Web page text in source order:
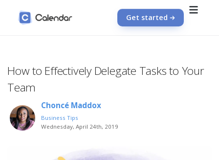
Get started
How to Effectively Delegate Tasks to Your
Team
Choncé Maddox
Business Tips
Wednesday, April 24th, 2019